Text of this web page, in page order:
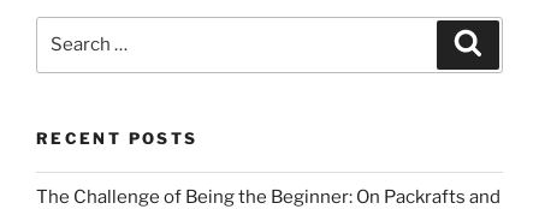
RECENT POSTS
The Challenge of Being the Beginner: On Packrafts and